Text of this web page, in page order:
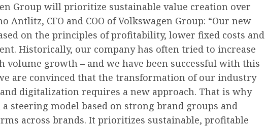
Group will prioritize sustainable value creation over
Antlitz, CFO and COO of Volkswagen Group: “Our new
on the principles of profitability, lower fixed costs and
Historically, our company has often tried to increase
growth – and we have been successful with this
are convinced that the transformation of our industry
digitalization requires a new approach. That is why
steering model based on strong brand groups and
across brands. It prioritizes sustainable, profitable